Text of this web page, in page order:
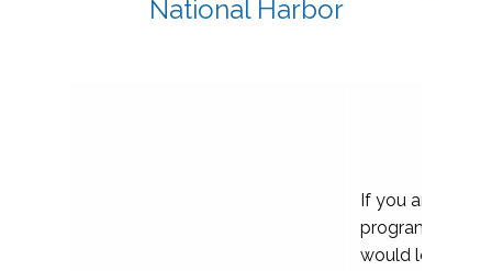
National Harbor
If you are
program
would love to